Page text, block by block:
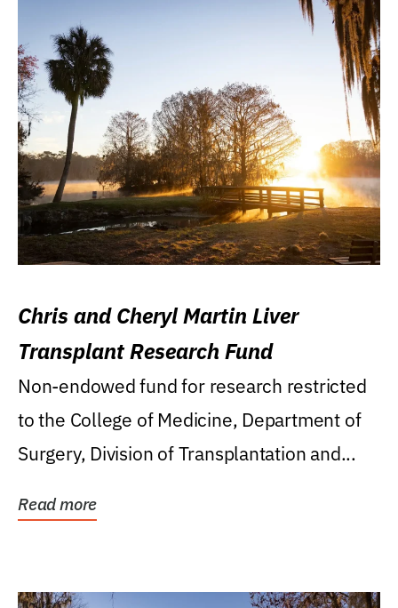
Chris and Cheryl Martin Liver
Transplant Research Fund
Non-endowed fund for research restricted
to the College of Medicine, Department of
Surgery, Division of Transplantation and...
Read more